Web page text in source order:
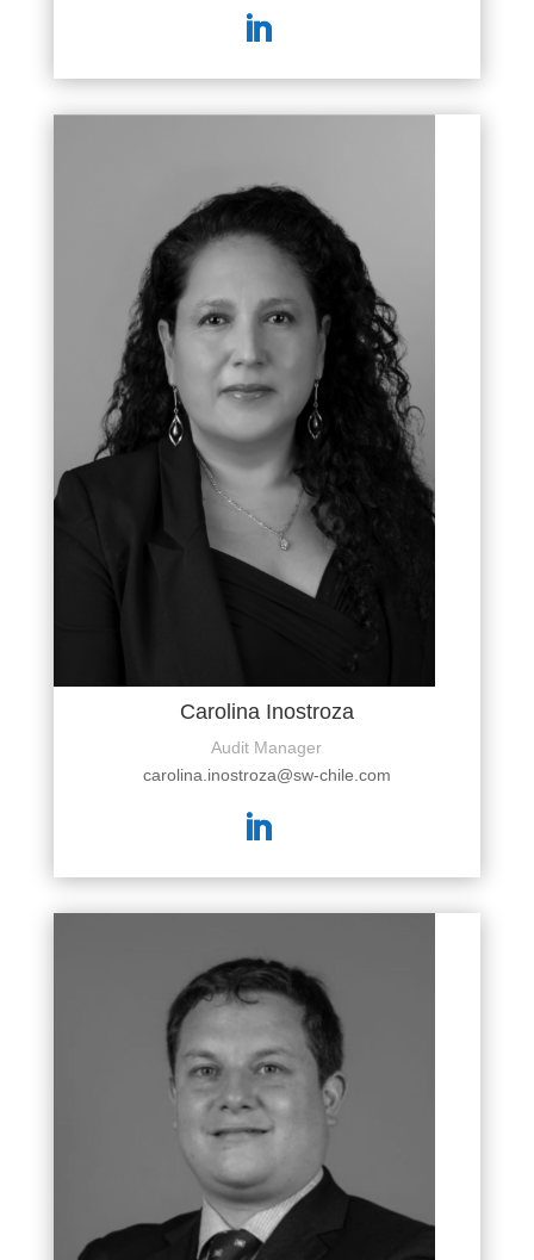
Carolina Inostroza
Audit Manager
carolina.inostroza@sw-chile.com